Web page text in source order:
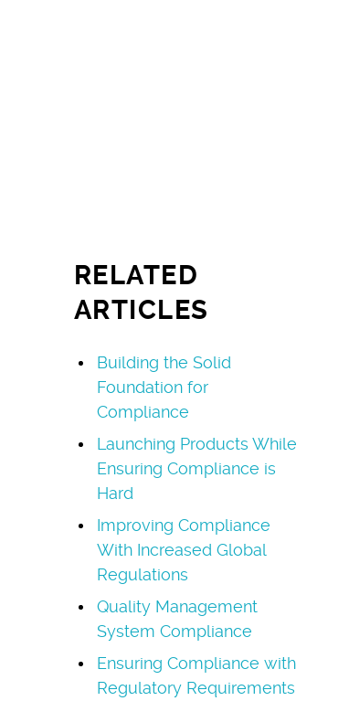
RELATED
ARTICLES
Building the Solid
Foundation for
Compliance
Launching Products While
Ensuring Compliance is
Hard
Improving Compliance
With Increased Global
Regulations
Quality Management
System Compliance
Ensuring Compliance with
Regulatory Requirements